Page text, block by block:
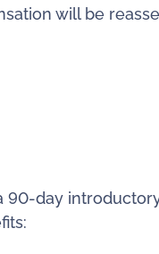
will be
90-day